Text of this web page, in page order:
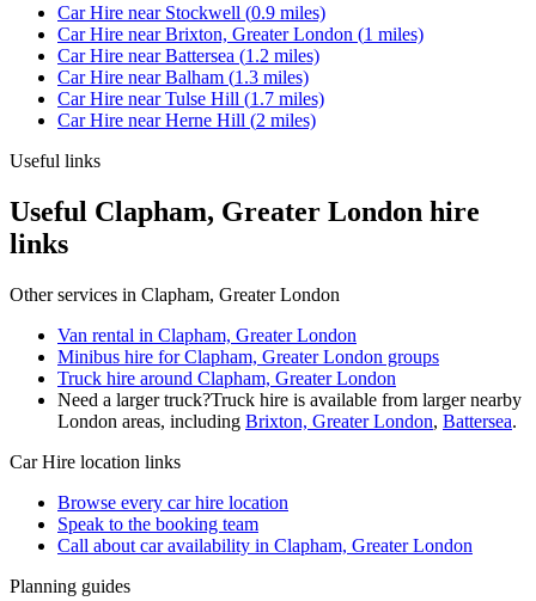
Car Hire near Stockwell (0.9 miles)
Car Hire nearBrixton, Greater London (1 miles)
Car Hire nearBattersea (1.2 miles)
Car Hire nearBalham (1.3 miles)
Car Hire nearTulse Hill (1.7 miles)
Car Hire nearHerne Hill (2 miles)
Useful links
Useful Clapham, Greater London hire
links
Other services in Clapham, Greater London
Van rental in Clapham, Greater London
Minibus hire for Clapham, Greater London groups
Truck hire around Clapham, Greater London
Need a larger truck?Truck hire is available from larger nearby
London areas, including Brixton, Greater London, Battersea.
Car Hire location links
Browse every car hire location
Speak to the booking team
Call about caravailability in Clapham, Greater London
Planning guides